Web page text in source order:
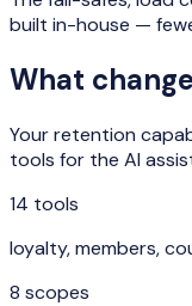
built in-house —
What
Your retention
tools for the AI
14 tools
loyalty, members,
8 scopes